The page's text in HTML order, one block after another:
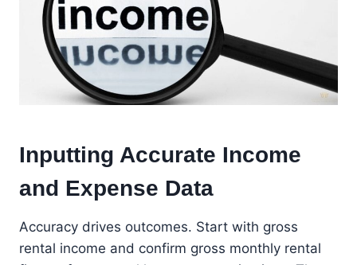
Inputting Accurate Income
and Expense Data
Accuracy drives outcomes. Start with gross
rental income and confirm gross monthly rental